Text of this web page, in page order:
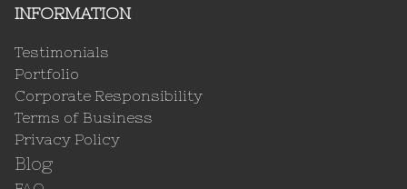
INFORMATION
Testimonials
Portfolio
Corporate Responsibility
Terms of Business
Privacy Policy
Blog